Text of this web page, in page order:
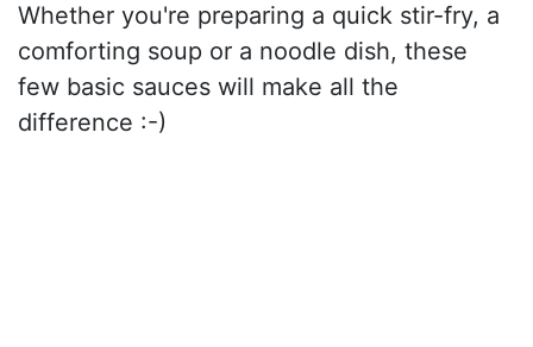
Whether you're preparing a quick stir-fry, a
comforting soup or a noodle dish, these
few basic sauces will make all the
difference :-)